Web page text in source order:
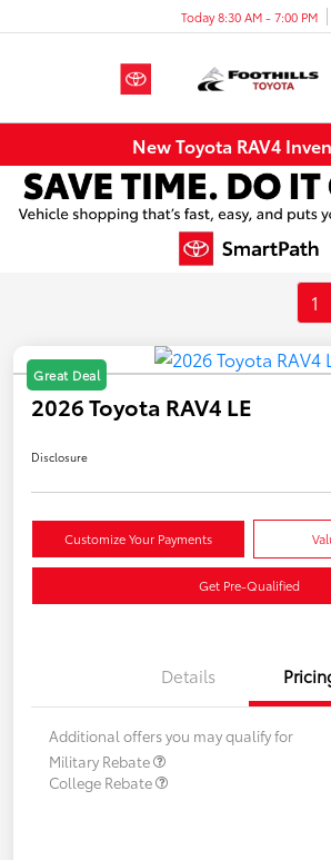
Today 8:30 AM - 7:00 PM
New Toyota RAV4
1
Great Deal
2026 Toyota RAV4 LE
Disclosure
Customize Your Payments
Get Pre-Qualified
Details
Additional offers you may qualify for
Military Rebate
College Rebate